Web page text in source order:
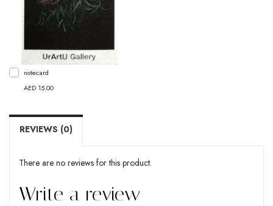
notecard
AED 15.00
REVIEWS (0)
There are no reviews for this product.
Write a review